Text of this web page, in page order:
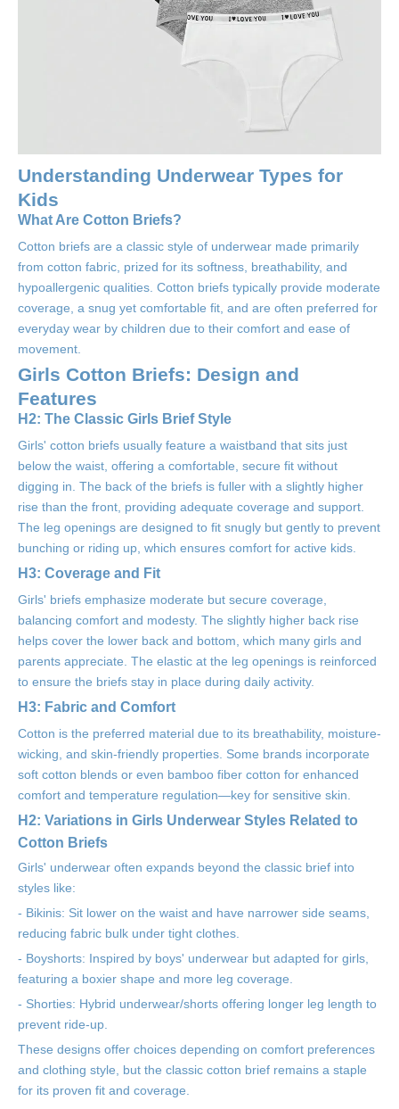
Understanding Underwear Types for
Kids
What Are Cotton Briefs?
Cotton briefs are a classic style of underwear made primarily
from cotton fabric, prized for its softness, breathability, and
hypoallergenic qualities. Cotton briefs typically provide moderate
coverage, a snug yet comfortable fit, and are often preferred for
everyday wear by children due to their comfort and ease of
movement.
Girls Cotton Briefs: Design and
Features
H2: The Classic Girls Brief Style
Girls' cotton briefs usually feature a waistband that sits just
below the waist, offering a comfortable, secure fit without
digging in. The back of the briefs is fuller with a slightly higher
rise than the front, providing adequate coverage and support.
The leg openings are designed to fit snugly but gently to prevent
bunching or riding up, which ensures comfort for active kids.
H3: Coverage and Fit
Girls' briefs emphasize moderate but secure coverage,
balancing comfort and modesty. The slightly higher back rise
helps cover the lower back and bottom, which many girls and
parents appreciate. The elastic at the leg openings is reinforced
to ensure the briefs stay in place during daily activity.
H3: Fabric and Comfort
Cotton is the preferred material due to its breathability, moisture-
wicking, and skin-friendly properties. Some brands incorporate
soft cotton blends or even bamboo fiber cotton for enhanced
comfort and temperature regulation—key for sensitive skin.
H2: Variations in Girls Underwear Styles Related to
Cotton Briefs
Girls' underwear often expands beyond the classic brief into
styles like:
- Bikinis: Sit lower on the waist and have narrower side seams,
reducing fabric bulk under tight clothes.
- Boyshorts: Inspired by boys' underwear but adapted for girls,
featuring a boxier shape and more leg coverage.
- Shorties: Hybrid underwear/shorts offering longer leg length to
prevent ride-up.
These designs offer choices depending on comfort preferences
and clothing style, but the classic cotton brief remains a staple
for its proven fit and coverage.